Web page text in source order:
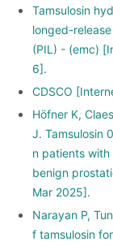
Tamsulosin
longed-
(PIL) - (emc)
6].
CDSCO
Höfner K,
J. Tamsulosin
n patients
benign
Mar 2025].
Narayan P,
f tamsulosin